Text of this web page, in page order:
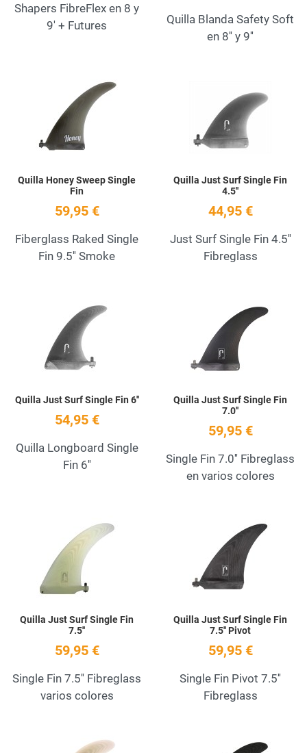
Shapers FibreFlex en 8 y
9' + Futures
Quilla Blanda Safety Soft
en 8'' y 9''
Quilla Honey Sweep Single
Fin
59,95 €
Fiberglass Raked Single
Fin 9.5'' Smoke
Quilla Just Surf Single Fin
4.5''
44,95 €
Just Surf Single Fin 4.5''
Fibreglass
Quilla Just Surf Single Fin 6''
54,95 €
Quilla Longboard Single
Fin 6''
Quilla Just Surf Single Fin
7.0''
59,95 €
Single Fin 7.0'' Fibreglass
en varios colores
Quilla Just Surf Single Fin
7.5''
59,95 €
Single Fin 7.5'' Fibreglass
varios colores
Quilla Just Surf Single Fin
7.5'' Pivot
59,95 €
Single Fin Pivot 7.5''
Fibreglass